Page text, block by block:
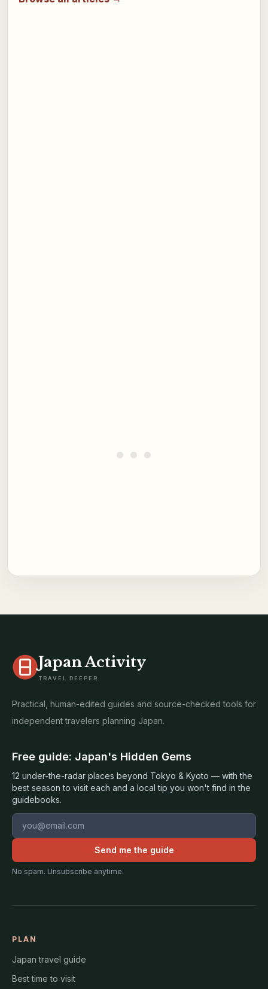
Japan Activity
TRAVEL DEEPER
Practical, human-edited guides and source-checked tools for
independent travelers planning Japan.
Free guide: Japan's Hidden Gems
12 under-the-radar places beyond Tokyo & Kyoto — with the
best season to visit each and a local tip you won't find in the
guidebooks.
Email address
Send me the guide
No spam. Unsubscribe anytime.
PLAN
Japan travel guide
Best time to visit